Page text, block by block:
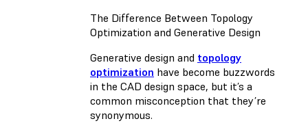
The Difference Between Topology
Optimization and Generative Design
Generative design and topology
optimization have become buzzwords
in the CAD design space, but it’s a
common misconception that they’re
synonymous.